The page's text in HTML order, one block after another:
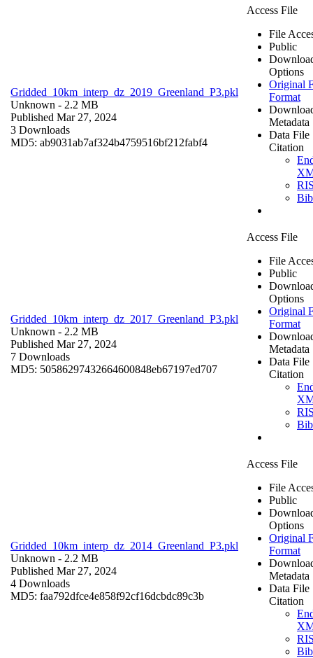
Gridded_10km_interp_dz_2019_Greenland_P3.pkl
Unknown - 2.2 MB
Published Mar 27, 2024
3 Downloads
MD5: ab9031ab7af324b4759516bf212fabf4
Access File
File
Public
Options
Original
Format
Metadata
Data File
Citation
Gridded_10km_interp_dz_2017_Greenland_P3.pkl
Unknown - 2.2 MB
Published Mar 27, 2024
7 Downloads
MD5: 50586297432664600848eb67197ed707
Access File
File
Public
Options
Original
Format
Metadata
Data File
Citation
Gridded_10km_interp_dz_2014_Greenland_P3.pkl
Unknown - 2.2 MB
Published Mar 27, 2024
4 Downloads
MD5: faa792dfce4e858f92cf16dcbdc89c3b
Access File
File
Public
Options
Original
Format
Metadata
Data File
Citation